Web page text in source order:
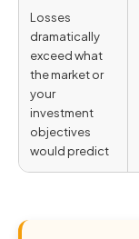
Losses
dramatically
exceed what
the market or
your
investment
objectives
would predict